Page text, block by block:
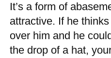
It’s a form of
attractive. If he
over him and he
the drop of a hat,